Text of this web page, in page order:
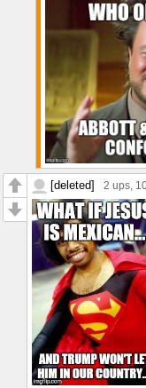
[deleted] 2 ups,